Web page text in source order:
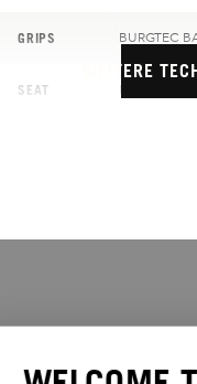
GRIPS BURGTEC
SEAT BURGTEC
WEITERE